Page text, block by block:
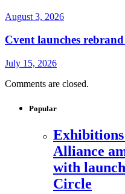
August 3, 2026
Cvent launches
July 15, 2026
Comments are closed.
Popular
Alliance
with
Circle